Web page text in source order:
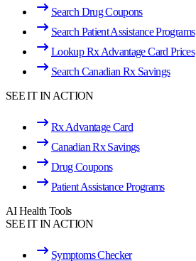
Search Drug Coupons
Search Patient Assistance Programs
Lookup Rx Advantage Card Prices
Search Canadian Rx Savings
SEE IT IN ACTION
Rx Advantage Card
Canadian Rx Savings
Drug Coupons
Patient Assistance Programs
AI Health Tools
SEE IT IN ACTION
Symptoms Checker